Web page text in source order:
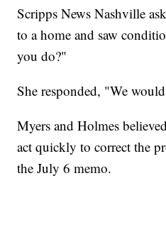
Scripps News Nashville
to a home and saw
you do?"
She responded, "We
Myers and Holmes
act quickly to correct the
the July 6 memo.